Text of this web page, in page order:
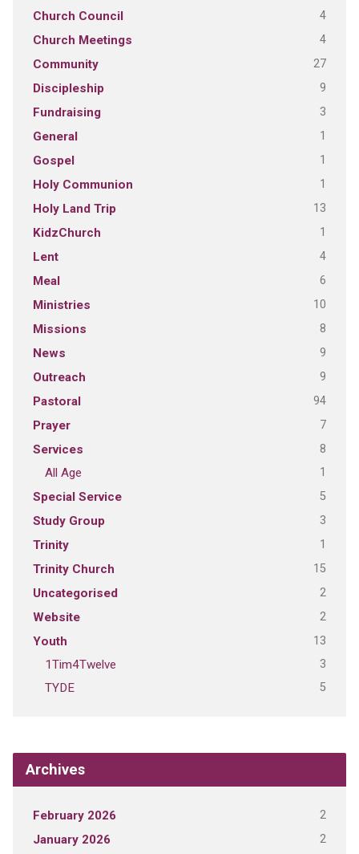
Church Council 4
Church Meetings 4
Community 27
Discipleship 9
Fundraising 3
General 1
Gospel 1
Holy Communion 1
Holy Land Trip 13
KidzChurch 1
Lent 4
Meal 6
Ministries 10
Missions 8
News 9
Outreach 9
Pastoral 94
Prayer 7
Services 8
All Age 1
Special Service 5
Study Group 3
Trinity 1
Trinity Church 15
Uncategorised 2
Website 2
Youth 13
1Tim4Twelve 3
TYDE 5
Archives
February 2026 2
January 2026 2